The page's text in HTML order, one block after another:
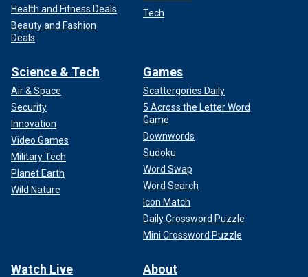
Health and Fitness Deals
Beauty and Fashion
Deals
Tech
Science & Tech
Air & Space
Security
Innovation
Video Games
Military Tech
Planet Earth
Wild Nature
Games
Scattergories Daily
5 Across the Letter Word
Game
Downwords
Sudoku
Word Swap
Word Search
Icon Match
Daily Crossword Puzzle
Mini Crossword Puzzle
Watch Live About